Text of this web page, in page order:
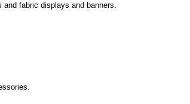
fabric displays and banners.